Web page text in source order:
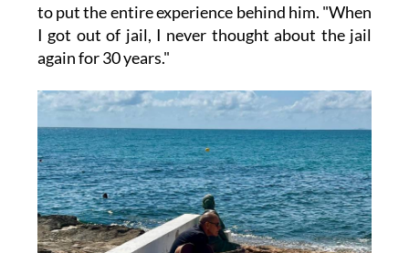
to put the entire experience behind him. "When
I got out of jail, I never thought about the jail
again for 30 years."